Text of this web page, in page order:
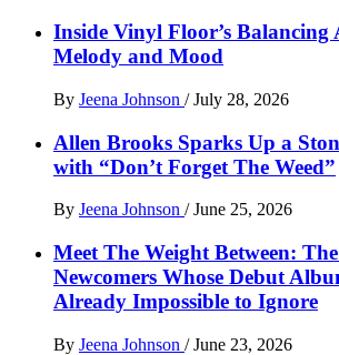
Inside Vinyl Floor’s Balancing
Melody and Mood
By Jeena Johnson / July 28, 2026
Allen Brooks Sparks Up a
with “Don’t Forget The Weed”
By Jeena Johnson / June 25, 2026
Meet The Weight Between:
Newcomers Whose Debut
Already Impossible to Ignore
By Jeena Johnson / June 23, 2026